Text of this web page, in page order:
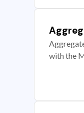
with the